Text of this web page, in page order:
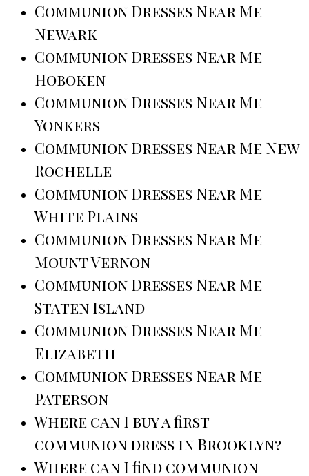
Communion Dresses Near Me
Newark
Communion Dresses Near Me
Hoboken
Communion Dresses Near Me
Yonkers
Communion Dresses Near Me New
Rochelle
Communion Dresses Near Me
White Plains
Communion Dresses Near Me
Mount Vernon
Communion Dresses Near Me
Staten Island
Communion Dresses Near Me
Elizabeth
Communion Dresses Near Me
Paterson
Where can I buy a first
communion dress in Brooklyn?
Where can I find communion